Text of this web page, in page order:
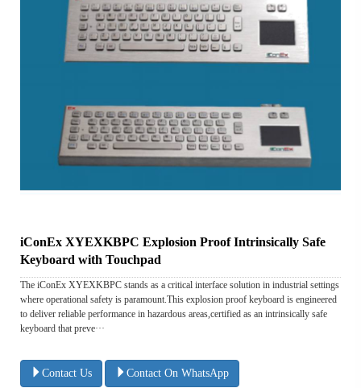
iConEx XYEXKBPC Explosion Proof Intrinsically Safe
Keyboard with Touchpad
The iConEx XYEXKBPC stands as a critical interface solution in industrial settings
where operational safety is paramount.This explosion proof keyboard is engineered
to deliver reliable performance in hazardous areas,certified as an intrinsically safe
keyboard that preve···
Contact Us Contact On WhatsApp